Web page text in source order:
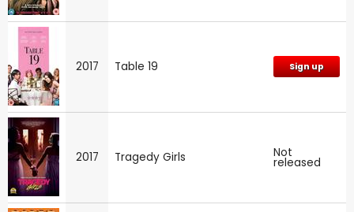
2017 Table 19 Sign up
2017 Tragedy Girls Not
released